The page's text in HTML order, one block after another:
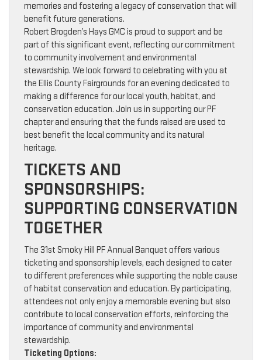
memories and fostering a legacy of conservation that will
benefit future generations.
Robert Brogden’s Hays GMC is proud to support and be
part of this significant event, reflecting our commitment
to community involvement and environmental
stewardship. We look forward to celebrating with you at
the Ellis County Fairgrounds for an evening dedicated to
making a difference for our local youth, habitat, and
conservation education. Join us in supporting our PF
chapter and ensuring that the funds raised are used to
best benefit the local community and its natural
heritage.
TICKETS AND
SPONSORSHIPS:
SUPPORTING CONSERVATION
TOGETHER
The 31st Smoky Hill PF Annual Banquet offers various
ticketing and sponsorship levels, each designed to cater
to different preferences while supporting the noble cause
of habitat conservation and education. By participating,
attendees not only enjoy a memorable evening but also
contribute to local conservation efforts, reinforcing the
importance of community and environmental
stewardship.
Ticketing Options: